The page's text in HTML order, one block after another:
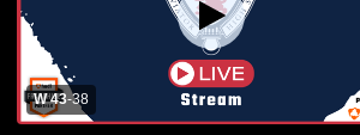
W 43-38